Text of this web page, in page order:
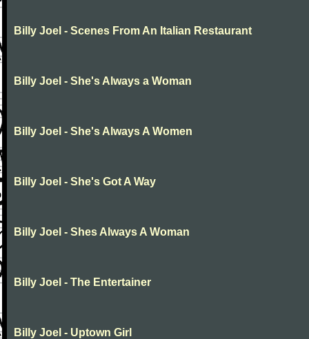
Billy Joel - Scenes From An Italian Restaurant
Billy Joel - She's Always a Woman
Billy Joel - She's Always A Women
Billy Joel - She's Got A Way
Billy Joel - Shes Always A Woman
Billy Joel - The Entertainer
Billy Joel - Uptown Girl